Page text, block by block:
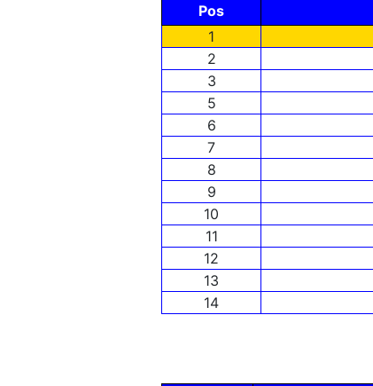
Pos
1
2
3
5
6
7
8
9
10
11
12
13
14